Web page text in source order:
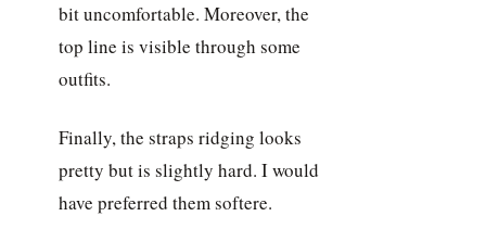
bit uncomfortable. Moreover, the
top line is visible through some
outfits.
Finally, the straps ridging looks
pretty but is slightly hard. I would
have preferred them softere.